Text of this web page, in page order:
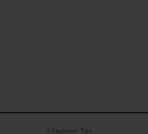
3 beginner Tips